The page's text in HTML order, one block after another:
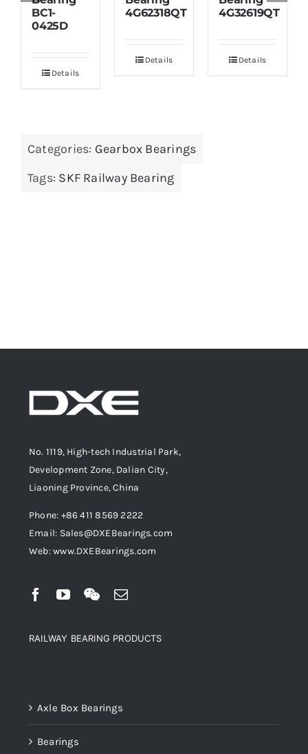
BC1-
0425D
Details
4G62318QT
Details
4G32619QT
Details
Categories: Gearbox Bearings
Tags: SKF Railway Bearing
No. 1119, High-tech Industrial Park,
Development Zone, Dalian City,
Liaoning Province, China
Phone: +86 411 8569 2222
Email: Sales@DXEBearings.com
Web: www.DXEBearings.com
RAILWAY BEARING PRODUCTS
Axle Box Bearings
Bearings